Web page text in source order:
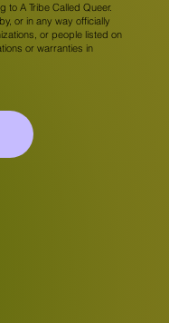
to A Tribe Called Queer.
or in any way officially
or people listed on
or warranties in